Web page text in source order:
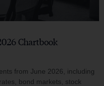
Chartbook
from June 2026, including
bond markets, stock